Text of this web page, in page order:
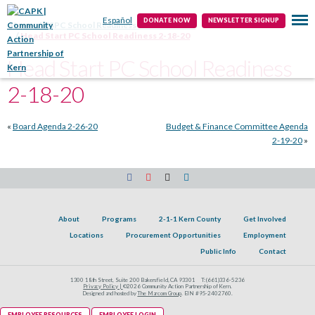
Español DONATE NOW NEWSLETTER SIGNUP
Home
HSPC School Readiness Subcommittee
Head Start PC School Readiness 2-18-20
Head Start PC School Readiness
2-18-20
Budget & Finance Committee Agenda
2-19-20 »
« Board Agenda 2-26-20
About Programs 2-1-1 Kern County
Get Involved
Locations
Procurement Opportunities
Employment
Public Info
Contact
1300 18th Street, Suite 200 Bakersfield, CA 93301 T:(661)336-5236
Privacy Policy | ©2026 Community Action Partnership of Kern.
Designed and hosted byThe Marcom Group. EIN #95-2402760.